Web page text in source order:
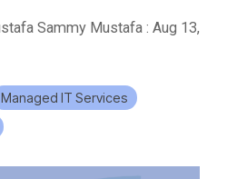
Sammy Mustafa : Aug 13,
Managed IT Services